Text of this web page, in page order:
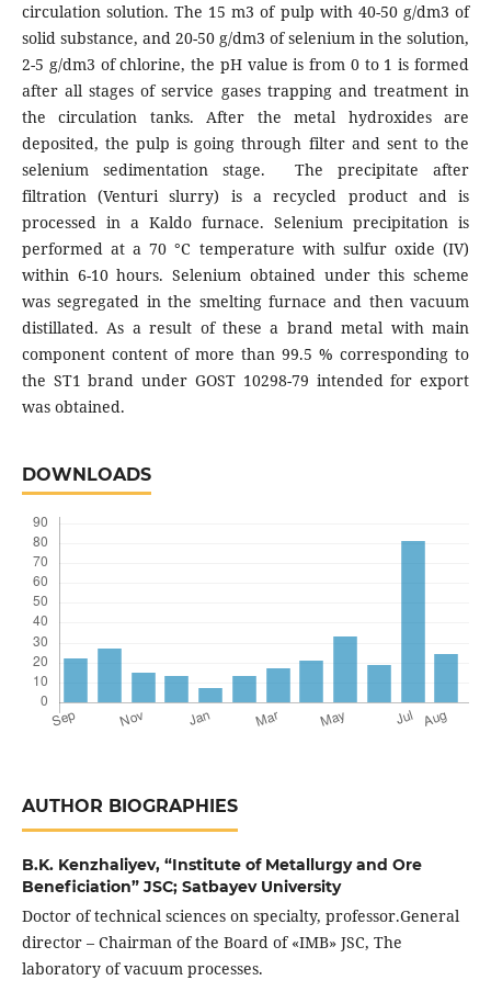
circulation solution. The 15 m3 of pulp with 40-50 g/dm3 of
solid substance, and 20-50 g/dm3 of selenium in the solution,
2-5 g/dm3 of chlorine, the pH value is from 0 to 1 is formed
after all stages of service gases trapping and treatment in
the circulation tanks. After the metal hydroxides are
deposited, the pulp is going through filter and sent to the
selenium sedimentation stage. The precipitate after
filtration (Venturi slurry) is a recycled product and is
processed in a Kaldo furnace. Selenium precipitation is
performed at a 70 °C temperature with sulfur oxide (IV)
within 6-10 hours. Selenium obtained under this scheme
was segregated in the smelting furnace and then vacuum
distillated. As a result of these a brand metal with main
component content of more than 99.5 % corresponding to
the ST1 brand under GOST 10298-79 intended for export
was obtained.
DOWNLOADS
AUTHOR BIOGRAPHIES
B.K. Kenzhaliyev, “Institute of Metallurgy and Ore
Beneficiation” JSC; Satbayev University
Doctor of technical sciences on specialty, professor.General
director – Chairman of the Board of «IMB» JSC, The
laboratory of vacuum processes.